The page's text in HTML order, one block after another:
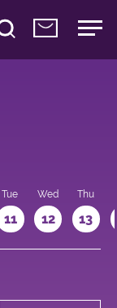
Tue
11
Wed
12
Thu
13